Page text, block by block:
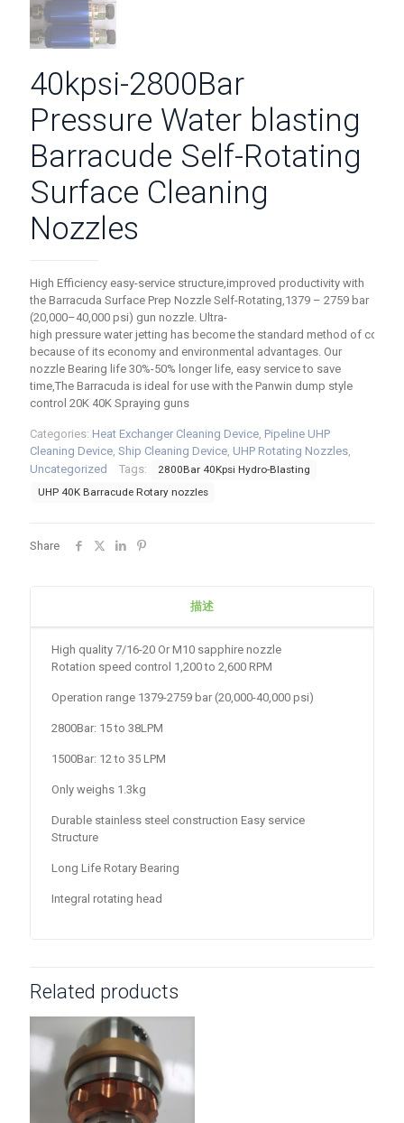
40kpsi-2800Bar
Pressure Water blasting
Barracude Self-Rotating
Surface Cleaning
Nozzles
High Efficiency easy-service structure,improved productivity with
the Barracuda Surface Prep Nozzle Self-Rotating,1379 – 2759 bar
(20,000–40,000 psi) gun nozzle. Ultra-
high pressure water jetting has become the standard method of
because of its economy and environmental advantages. Our
nozzle Bearing life 30%-50% longer life, easy service to save
time,The Barracuda is ideal for use with the Panwin dump style
control 20K 40K Spraying guns
Categories: Heat Exchanger Cleaning Device, Pipeline UHP
Cleaning Device, Ship Cleaning Device, UHP Rotating Nozzles,
Uncategorized
Tags:
2800Bar 40Kpsi Hydro-Blasting
UHP 40K Barracude Rotary nozzles
Share
描述
High quality 7/16-20 Or M10 sapphire nozzle
Rotation speed control 1,200 to 2,600 RPM
Operation range 1379-2759 bar (20,000-40,000 psi)
2800Bar: 15 to 38LPM
1500Bar: 12 to 35 LPM
Only weighs 1.3kg
Durable stainless steel construction Easy service
Structure
Long Life Rotary Bearing
Integral rotating head
Related products